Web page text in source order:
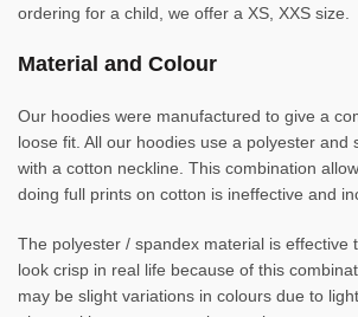
ordering for a child, we offer a XS, XXS size.
Material and Colour
Our hoodies were manufactured to give a
loose fit. All our hoodies use a polyester and
with a cotton neckline. This combination
doing full prints on cotton is ineffective and
The polyester / spandex material is effective
look crisp in real life because of this
may be slight variations in colours due to